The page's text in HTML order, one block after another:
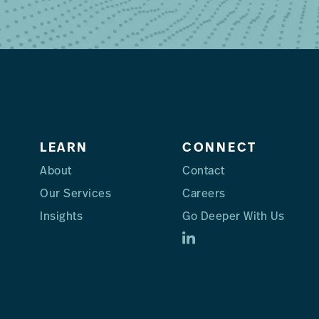
LEARN
About
Our Services
Insights
CONNECT
Contact
Careers
Go Deeper With Us